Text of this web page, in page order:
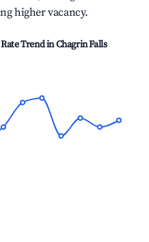
higher vacancy.
Trend inChagrin Falls